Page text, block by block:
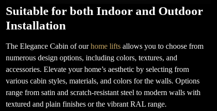
Suitable for both Indoor and Outdoor
Installation
The Elegance Cabin of ourhome lifts allows you to choose from
numerous design options, including colors, textures, and
accessories. Elevate your home’s aesthetic by selecting from
various cabin styles, materials, and colors for the walls. Options
range from satin and scratch-resistant steel to modern walls with
textured and plain finishes or the vibrant RAL range.